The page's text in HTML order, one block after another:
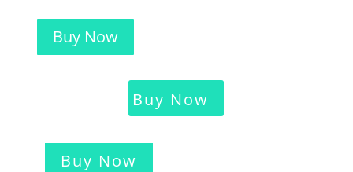
Buy Now
Buy Now
Buy Now